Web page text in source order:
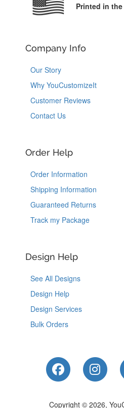
Printed in the
Company Info
Our Story
Why YouCustomizeIt
Customer Reviews
Contact Us
Order Help
Order Information
Shipping Information
Guaranteed Returns
Track my Package
Design Help
See All Designs
Design Help
Design Services
Bulk Orders
Like Us on
Copyright © 2026,